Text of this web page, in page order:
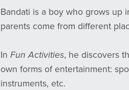
Bandati is a boy who grows up
parents come from different
In Fun Activities, he discovers
own forms of entertainment:
instruments, etc.